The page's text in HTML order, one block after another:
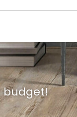
budget!